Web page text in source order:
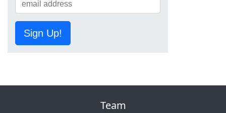
Sign Up!
Team